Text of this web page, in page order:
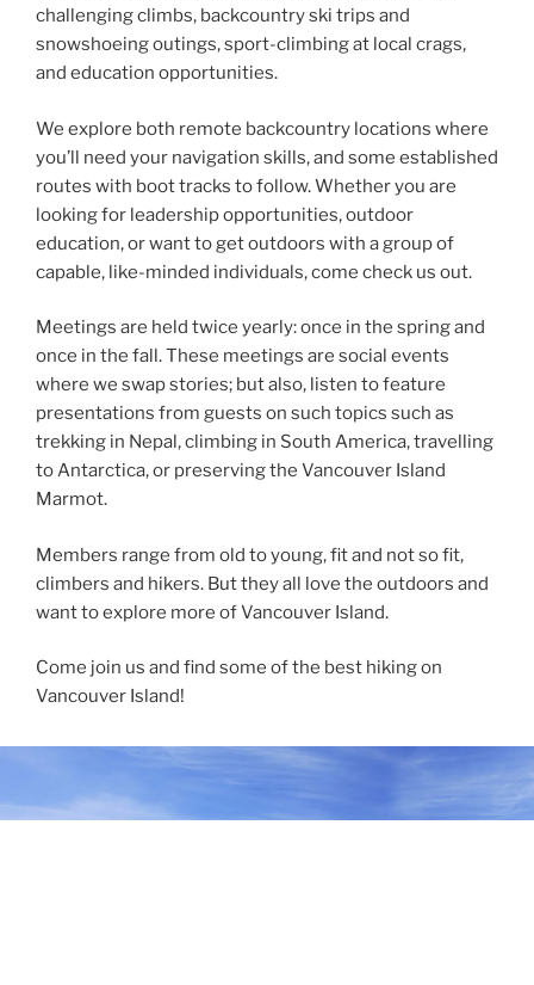
challenging climbs, backcountry ski trips and
snowshoeing outings, sport-climbing at local crags,
and education opportunities.
We explore both remote backcountry locations where
you’ll need your navigation skills, and some established
routes with boot tracks to follow. Whether you are
looking for leadership opportunities, outdoor
education, or want to get outdoors with a group of
capable, like-minded individuals, come check us out.
Meetings are held twice yearly: once in the spring and
once in the fall. These meetings are social events
where we swap stories; but also, listen to feature
presentations from guests on such topics such as
trekking in Nepal, climbing in South America, travelling
to Antarctica, or preserving the Vancouver Island
Marmot.
Members range from old to young, fit and not so fit,
climbers and hikers. But they all love the outdoors and
want to explore more of Vancouver Island.
Come join us and find some of the best hiking on
Vancouver Island!